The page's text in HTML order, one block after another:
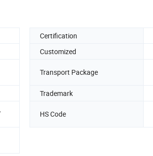
Certification
Customized
Transport Package
Trademark
HS Code